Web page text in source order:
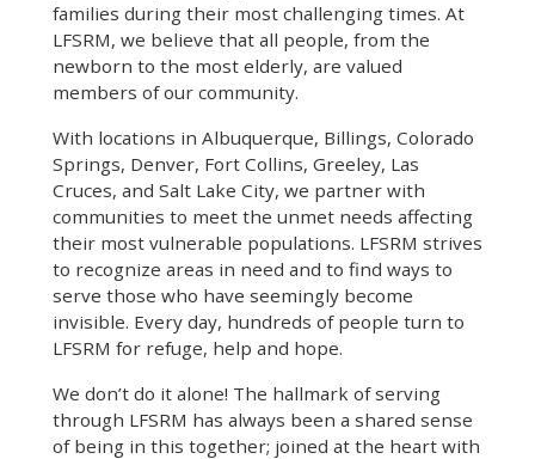
families during their most challenging times. At
LFSRM, we believe that all people, from the
newborn to the most elderly, are valued
members of our community.
With locations in Albuquerque, Billings, Colorado
Springs, Denver, Fort Collins, Greeley, Las
Cruces, and Salt Lake City, we partner with
communities to meet the unmet needs affecting
their most vulnerable populations. LFSRM strives
to recognize areas in need and to find ways to
serve those who have seemingly become
invisible. Every day, hundreds of people turn to
LFSRM for refuge, help and hope.
We don’t do it alone! The hallmark of serving
through LFSRM has always been a shared sense
of being in this together; joined at the heart with